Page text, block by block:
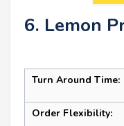
6. Lemon
Turn Around Time:
Order Flexibility: